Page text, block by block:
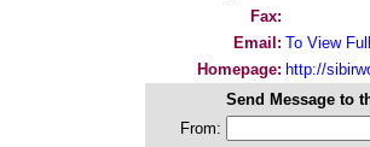
Fax:
Email: To View
Homepage: http://
Send Message to
From: